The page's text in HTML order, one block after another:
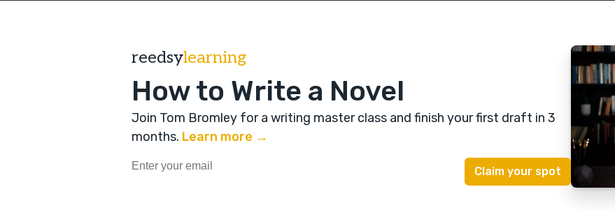
reedsylearning
How to Write a Novel
Join Tom Bromley for a writing master class and finish your first draft in 3
months. Learn more →